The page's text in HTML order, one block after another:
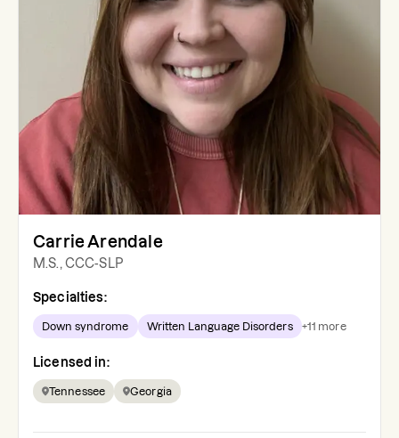
Carrie Arendale
M.S., CCC-SLP
Specialties:
Down syndrome Written Language Disorders +11 more
Licensed in:
Tennessee Georgia